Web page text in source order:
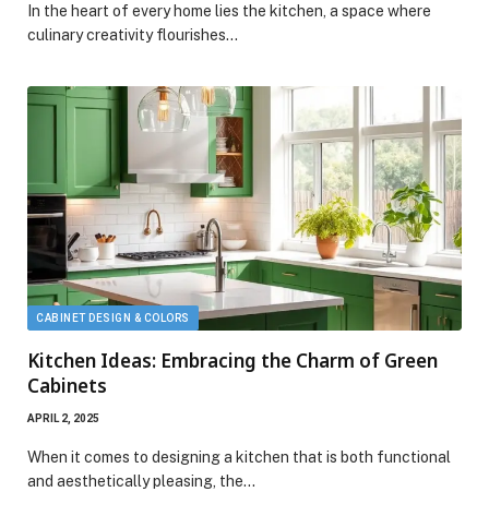
In the heart of every home lies the kitchen, a space where
culinary creativity flourishes…
CABINET DESIGN & COLORS
Kitchen Ideas: Embracing the Charm of Green
Cabinets
APRIL 2, 2025
When it comes to designing a kitchen that is both functional
and aesthetically pleasing, the…